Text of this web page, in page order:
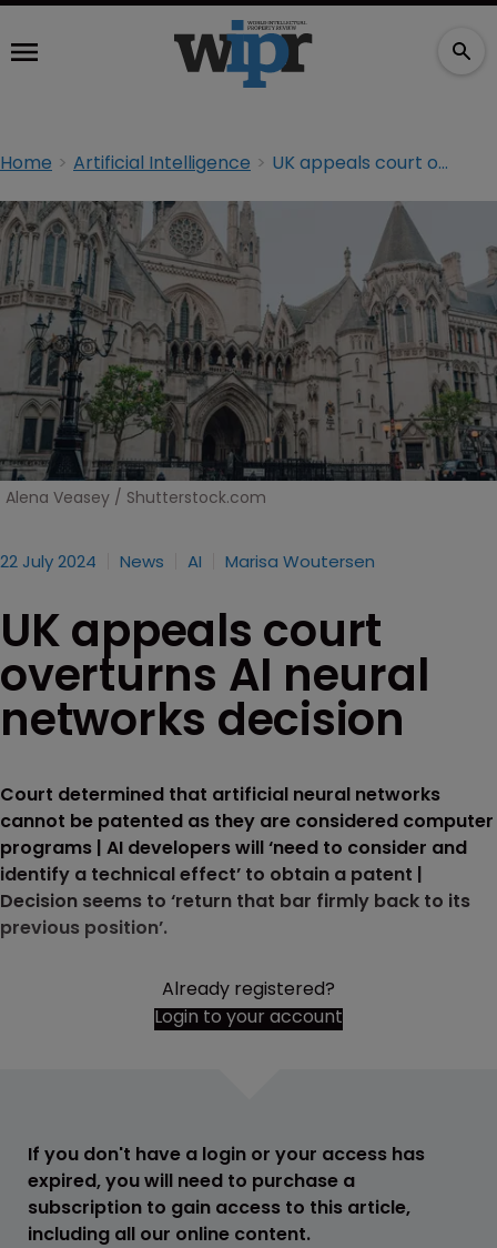
Home Artificial Intelligence UK appeals court overturns AI neural networks decision
Alena Veasey / Shutterstock.com
22 July 2024 News AI Marisa Woutersen
UK appeals court
overturns AI neural
networks decision
Court determined that artificial neural networks
cannot be patented as they are considered computer
programs | AI developers will ‘need to consider and
identify a technical effect’ to obtain a patent |
Decision seems to ‘return that bar firmly back to its
previous position’.
Already registered?
Login to your account
If you don't have a login or your access has
expired, you will need to purchase a
subscription to gain access to this article,
including all our online content.